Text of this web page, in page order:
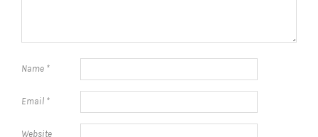
Name *
Email *
Website